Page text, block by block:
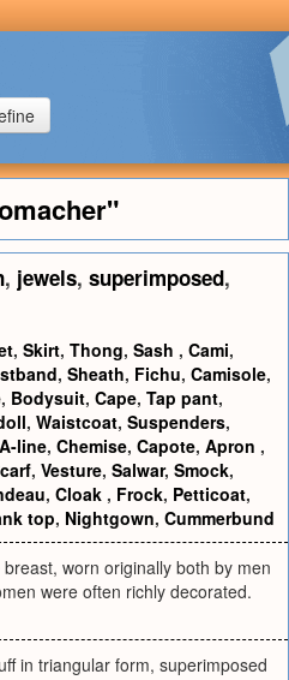
, jewels, superimposed,
, Skirt, Thong, Sash , Cami,
, Sheath, Fichu, Camisole,
, Bodysuit, Cape, Tap pant,
, Waistcoat, Suspenders,
A-line, Chemise, Capote, Apron ,
, Vesture, Salwar, Smock,
, Cloak , Frock, Petticoat,
top, Nightgown, Cummerbund
worn originally both by men
were often richly decorated.
in triangular form, superimposed